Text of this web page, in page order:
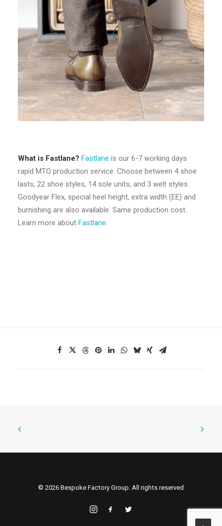
What is Fastlane? Fastlane is our 6-7 working days
rapid MTO production service. Choose between 4 shoe
lasts, 22 shoe styles, 14 sole units, and 3 welt styles.
Goodyear Flex, special heel height, extra width (EE) and
burnishing are also available. Same production cost.
Learn more about Fastlane.
© 2026 Bespoke Factory Group. All rights reserved